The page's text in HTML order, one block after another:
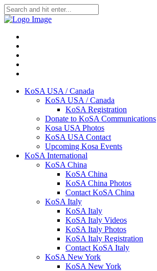
KoSA USA / Canada
KoSA USA / Canada
KoSA Registration
Donate to KoSA Communications
Kosa USA Photos
KoSA USA Contact
Upcoming Kosa Events
KoSA International
KoSA China
KoSA China
KoSA China Photos
Contact KoSA China
KoSA Italy
KoSA Italy
KoSA Italy Videos
KoSA Italy Photos
KoSA Italy Registration
Contact KoSA Italy
KoSA New York
KoSA New York